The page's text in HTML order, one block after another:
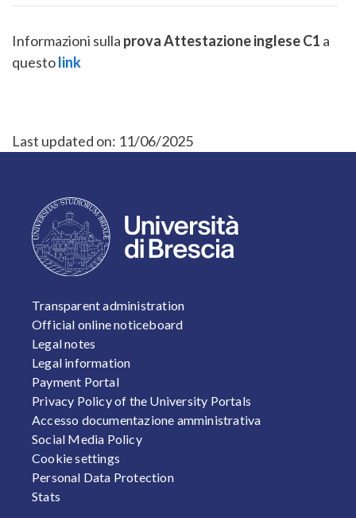
Informazioni sulla prova Attestazione inglese C1 a
questolink
Last updated on: 11/06/2025
FOOTER 1
Transparent administration
Official online noticeboard
Legal notes
Legal information
Payment Portal
Privacy Policy of the University Portals
Accesso documentazione amministrativa
Social Media Policy
Cookie settings
Personal Data Protection
Stats